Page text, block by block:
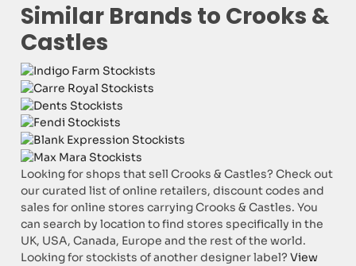
Similar Brands to Crooks &
Castles
Looking for shops that sell Crooks & Castles? Check out
our curated list of online retailers, discount codes and
sales for online stores carrying Crooks & Castles. You
can search by location to find stores specifically in the
UK, USA, Canada, Europe and the rest of the world.
Looking for stockists of another designer label?View